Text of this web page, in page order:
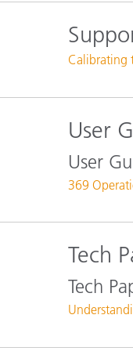
Calibrating
User
User
369
Tech
Tech